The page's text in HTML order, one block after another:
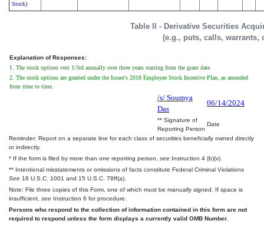
Table II - Derivative Securities
(e.g., puts, calls, warrants,
Stock)
Explanation of Responses:
1. The stock options vest 1/3rd annually over three years starting from the grant date.
2. The stock options are granted under the Issuer's 2018 Employee Stock Incentive Plan, as amended
from time to time.
/s/ Soumya
Das
06/14/2024
** Signature of
Reporting Person
Date
Reminder: Report on a separate line for each class of securities beneficially owned directly
or indirectly.
* If the form is filed by more than one reporting person, see Instruction 4 (b)(v).
** Intentional misstatements or omissions of facts constitute Federal Criminal Violations
See 18 U.S.C. 1001 and 15 U.S.C. 78ff(a).
Note: File three copies of this Form, one of which must be manually signed. If space is
insufficient, see Instruction 6 for procedure.
Persons who respond to the collection of information contained in this form are not
required to respond unless the form displays a currently valid OMB Number.